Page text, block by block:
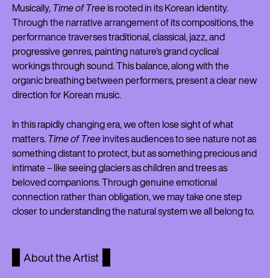
Musically,Time of Treeis rooted in its Korean identity.
Through the narrative arrangement of its compositions, the
performance traverses traditional, classical, jazz, and
progressive genres, painting nature's grand cyclical
workings through sound. This balance, along with the
organic breathing between performers, present a clear new
direction for Korean music.
In this rapidly changing era, we often lose sight of what
matters.Time of Treeinvites audiences to see nature not as
something distant to protect, but as something precious and
intimate – like seeing glaciers as children and trees as
beloved companions. Through genuine emotional
connection rather than obligation, we may take one step
closer to understanding the natural system we all belong to.
About the Artist